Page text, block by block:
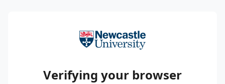
Verifying your browser